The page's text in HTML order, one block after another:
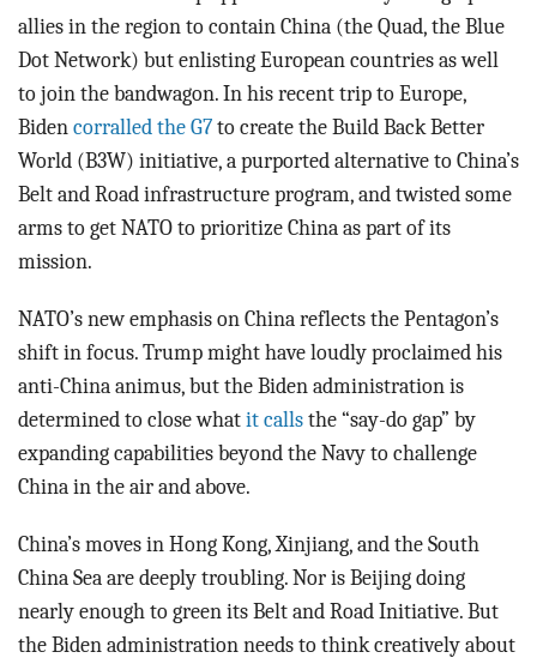
allies in the region to contain China (the Quad, the Blue
Dot Network) but enlisting European countries as well
to join the bandwagon. In his recent trip to Europe,
Biden corralled the G7 to create the Build Back Better
World (B3W) initiative, a purported alternative to China’s
Belt and Road infrastructure program, and twisted some
arms to get NATO to prioritize China as part of its
mission.
NATO’s new emphasis on China reflects the Pentagon’s
shift in focus. Trump might have loudly proclaimed his
anti-China animus, but the Biden administration is
determined to close what it calls the “say-do gap” by
expanding capabilities beyond the Navy to challenge
China in the air and above.
China’s moves in Hong Kong, Xinjiang, and the South
China Sea are deeply troubling. Nor is Beijing doing
nearly enough to green its Belt and Road Initiative. But
the Biden administration needs to think creatively about